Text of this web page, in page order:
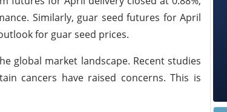
Similarly, guar seed futures for April
for guar seed prices.
global market landscape. Recent studies
cancers have raised concerns. This is